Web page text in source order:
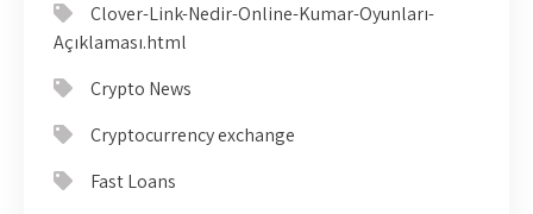
Clover-Link-Nedir-Online-Kumar-Oyunları-
Açıklaması.html
Crypto News
Cryptocurrency exchange
Fast Loans